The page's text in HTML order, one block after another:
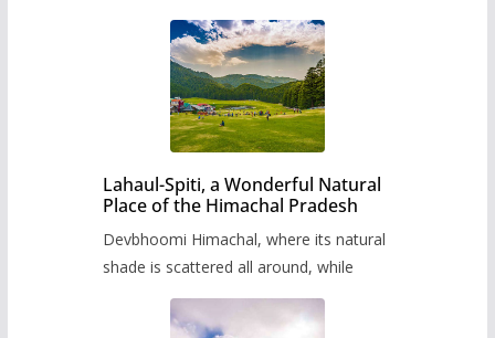
Lahaul-Spiti, a Wonderful Natural
Place of the Himachal Pradesh
Devbhoomi Himachal, where its natural
shade is scattered all around, while